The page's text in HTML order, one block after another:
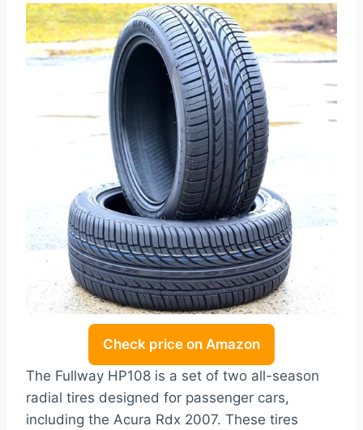
Check price on Amazon
The Fullway HP108 is a set of two all-season
radial tires designed for passenger cars,
including the Acura Rdx 2007. These tires